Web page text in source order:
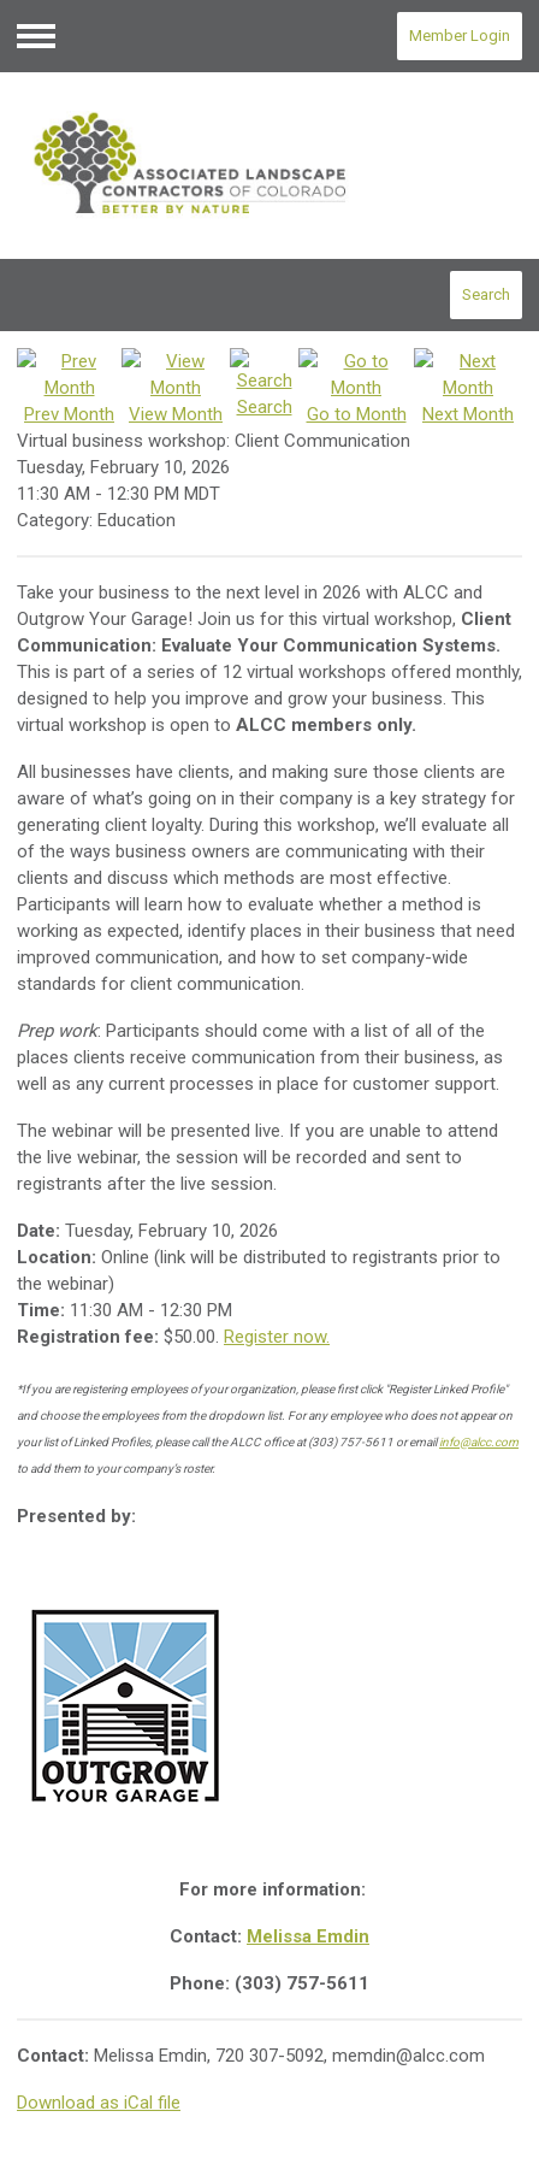
Menu
Member Login
Search
Prev Month View Month Search Go to Month
Next Month
Virtual business workshop: Client Communication
Tuesday, February 10, 2026
11:30 AM - 12:30 PM MDT
Category: Education
Take your business to the next level in 2026 with ALCC and
Outgrow Your Garage! Join us for this virtual workshop, Client
Communication: Evaluate Your Communication Systems.
This is part of a series of 12 virtual workshops offered monthly,
designed to help you improve and grow your business. This
virtual workshop is open to ALCC members only.
All businesses have clients, and making sure those clients are
aware of what’s going on in their company is a key strategy for
generating client loyalty. During this workshop, we’ll evaluate all
of the ways business owners are communicating with their
clients and discuss which methods are most effective.
Participants will learn how to evaluate whether a method is
working as expected, identify places in their business that need
improved communication, and how to set company-wide
standards for client communication.
Prep work: Participants should come with a list of all of the
places clients receive communication from their business, as
well as any current processes in place for customer support.
The webinar will be presented live. If you are unable to attend
the live webinar, the session will be recorded and sent to
registrants after the live session.
Date: Tuesday, February 10, 2026
Location: Online (link will be distributed to registrants prior to
the webinar)
Time: 11:30 AM - 12:30 PM
Registration fee: $50.00. Register now.
*If you are registering employees of your organization, please first click "Register Linked Profile"
and choose the employees from the dropdown list. For any employee who does not appear on
your list of Linked Profiles, please call the ALCC office at (303) 757-5611 or emailinfo@alcc.com
to add them to your company’s roster.
Presented by:
For more information:
Contact: Melissa Emdin
Phone: (303) 757-5611
Contact: Melissa Emdin, 720 307-5092, memdin@alcc.com
Download as iCal file